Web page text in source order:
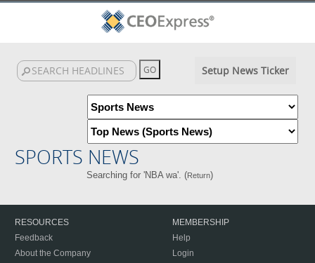
Setup News Ticker
SPORTS NEWS
Searching for 'NBA wa'. (Return)
RESOURCES
Feedback
About the Company
MEMBERSHIP
Help
Login